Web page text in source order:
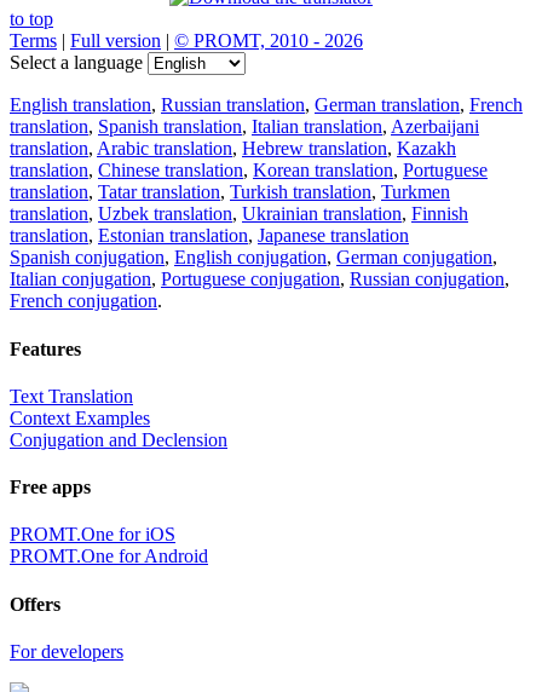
to top
Terms | Full version | © PROMT, 2010 - 2026
Select a language
English translation, Russian translation, German translation, French
translation, Spanish translation, Italian translation, Azerbaijani
translation, Arabic translation, Hebrew translation, Kazakh
translation, Chinese translation, Korean translation, Portuguese
translation, Tatar translation, Turkish translation, Turkmen
translation, Uzbek translation, Ukrainian translation, Finnish
translation, Estonian translation, Japanese translation
Spanish conjugation, English conjugation, German conjugation,
Italian conjugation, Portuguese conjugation, Russian conjugation,
French conjugation.
Features
Text Translation
Context Examples
Conjugation and Declension
Free apps
PROMT.One for iOS
PROMT.One for Android
Offers
For developers